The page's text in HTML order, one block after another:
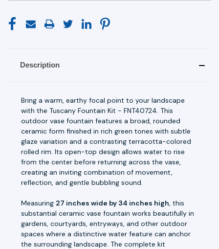
Description
Bring a warm, earthy focal point to your landscape
with the Tuscany Fountain Kit - FNT40724. This
outdoor vase fountain features a broad, rounded
ceramic form finished in rich green tones with subtle
glaze variation and a contrasting terracotta-colored
rolled rim. Its open-top design allows water to rise
from the center before returning across the vase,
creating an inviting combination of movement,
reflection, and gentle bubbling sound.
Measuring 27 inches wide by 34 inches high, this
substantial ceramic vase fountain works beautifully in
gardens, courtyards, entryways, and other outdoor
spaces where a distinctive water feature can anchor
the surrounding landscape. The complete kit